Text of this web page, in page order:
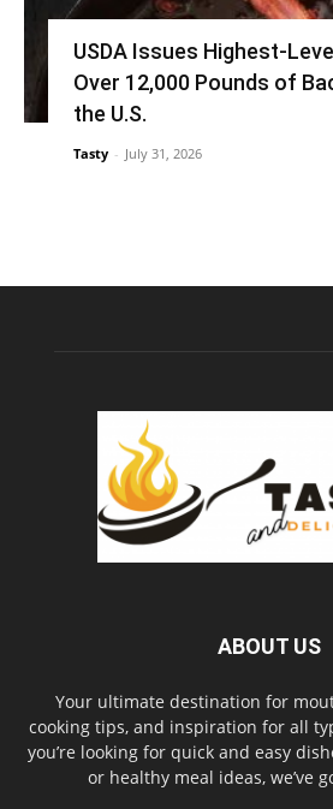
USDA Issues Highest-
Over 12,000 Pounds of
the U.S.
Tasty - July 31, 2026
ABOUT US
Your ultimate destination for
cooking tips, and inspiration for all
you’re looking for quick and easy
or healthy meal ideas, we’ve